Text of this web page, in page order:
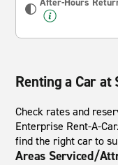
Renting a Car at
Check rates and
Enterprise Rent-A-
find the right car to
Areas Serviced/